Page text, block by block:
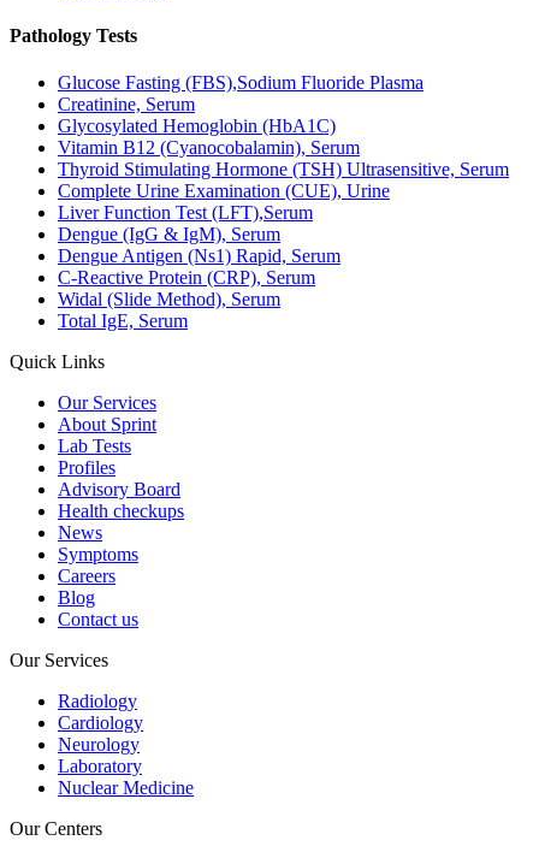
Pathology Tests
Glucose Fasting (FBS),Sodium Fluoride Plasma
Creatinine, Serum
Glycosylated Hemoglobin (HbA1C)
Vitamin B12 (Cyanocobalamin), Serum
Thyroid Stimulating Hormone (TSH) Ultrasensitive, Serum
Complete Urine Examination (CUE), Urine
Liver Function Test (LFT),Serum
Dengue (IgG & IgM), Serum
Dengue Antigen (Ns1) Rapid, Serum
C-Reactive Protein (CRP), Serum
Widal (Slide Method), Serum
Total IgE, Serum
Quick Links
Our Services
About Sprint
Lab Tests
Profiles
Advisory Board
Health checkups
News
Symptoms
Careers
Blog
Contact us
Our Services
Radiology
Cardiology
Neurology
Laboratory
Nuclear Medicine
Our Centers